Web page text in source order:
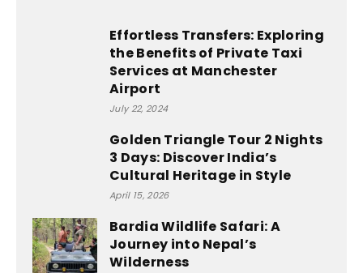
Effortless Transfers: Exploring
the Benefits of Private Taxi
Services at Manchester
Airport
July 22, 2024
Golden Triangle Tour 2 Nights
3 Days: Discover India’s
Cultural Heritage in Style
April 15, 2026
Bardia Wildlife Safari: A
Journey into Nepal’s
Wilderness